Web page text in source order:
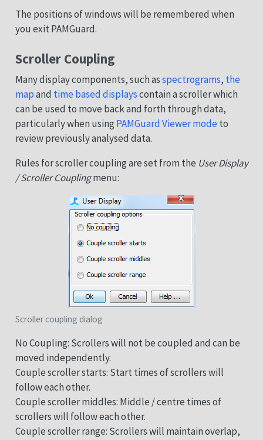
The positions of windows will be remembered when
you exit PAMGuard.
Scroller Coupling
Many display components, such asspectrograms, the
mapand time based displayscontain a scroller which
can be used to move back and forth through data,
particularly when using PAMGuard Viewer mode to
review previously analysed data.
Rules for scroller coupling are set from the User Display
/ Scroller Couplingmenu:
Scroller coupling dialog
No Coupling: Scrollers will not be coupled and can be
moved independently.
Couple scroller starts: Start times of scrollers will
follow each other.
Couple scroller middles: Middle / centre times of
scrollers will follow each other.
Couple scroller range: Scrollers will maintain overlap,